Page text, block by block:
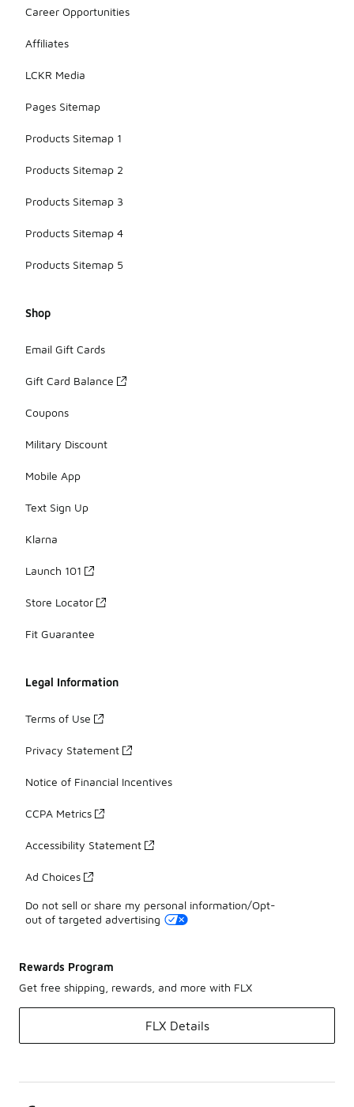
Career Opportunities
Affiliates
LCKR Media
Pages Sitemap
Products Sitemap 1
Products Sitemap 2
Products Sitemap 3
Products Sitemap 4
Products Sitemap 5
Shop
Email Gift Cards
Gift Card Balance
Coupons
Military Discount
Mobile App
Text Sign Up
Klarna
Launch 101
Store Locator
Fit Guarantee
Legal Information
Terms of Use
Privacy Statement
Notice of Financial Incentives
CCPA Metrics
Accessibility Statement
Ad Choices
Do not sell or share my personal information/Opt-
out of targeted advertising
Rewards Program
Get free shipping, rewards, and more with FLX
FLX Details